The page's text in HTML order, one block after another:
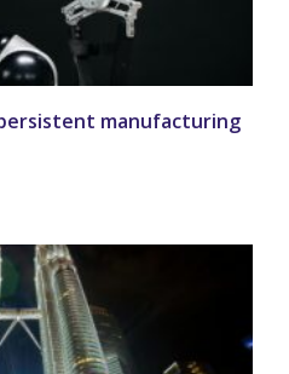
manufacturing